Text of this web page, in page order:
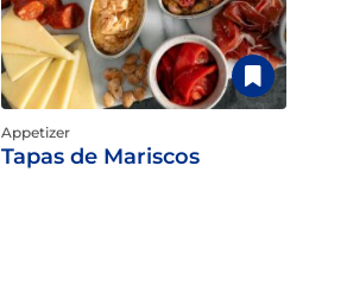
Appetizer
Tapas de Mariscos